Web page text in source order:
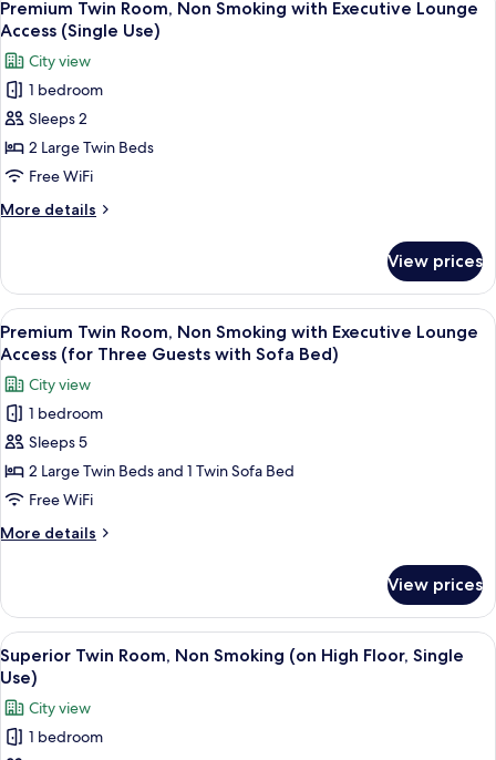
Corner
Use)
all
photos
for
Premium
Twin
Room,
Non
Smoking
with
Lounge
Access
(Single
Use)
Premium Twin Room, Non Smoking with Executive Lounge
Access (Single Use)
City view
1 bedroom
Sleeps 2
2 Large Twin Beds
Free WiFi
More details
More
Twin
Room,
Non
Smoking
Executive
Lounge
Access
(Single
Use)
View prices
View
all
photos
for
Premium
Twin
Room,
Non
Smoking
with
Lounge
Access
(for
Three
Guests
with
Sofa
A hotel room with two beds, a
6
Premium Twin Room, Non Smoking with Executive Lounge
Access (for Three Guests with Sofa Bed)
City view
1 bedroom
Sleeps 5
2 Large Twin Beds and 1 Twin Sofa Bed
Free WiFi
More details
More
Twin
Room,
Non
Smoking
with
Executive
Lounge
Access
View prices
View
all
photos
for
Superior
A hotel room with two beds, a view
6
Superior Twin Room, Non Smoking (on High Floor, Single
Use)
City view
1 bedroom